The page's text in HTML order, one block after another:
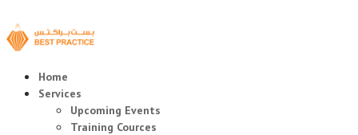
Home
Services
Upcoming Events
Training Cources